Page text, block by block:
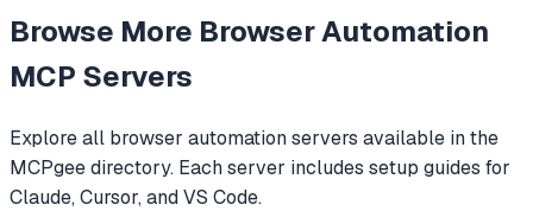
Browse More Browser Automation
MCP Servers
Explore all browser automationservers available in the
MCPgee directory. Each server includes setup guides for
Claude, Cursor, and VS Code.